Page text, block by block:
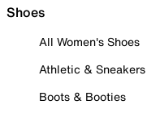
Shoes
All Women's Shoes
Athletic & Sneakers
Boots & Booties